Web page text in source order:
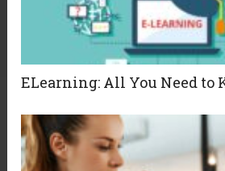
ELearning: All You Need to